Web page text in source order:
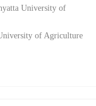
University of
of Agriculture